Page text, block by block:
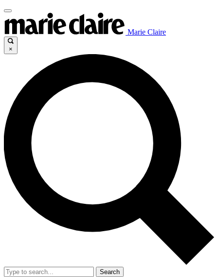
Marie Claire
×
Search